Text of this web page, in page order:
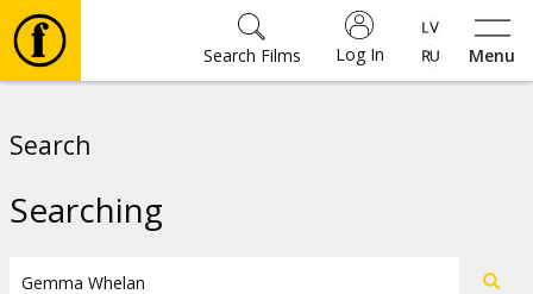
Menu
Log In
Search Films
Search
Searching